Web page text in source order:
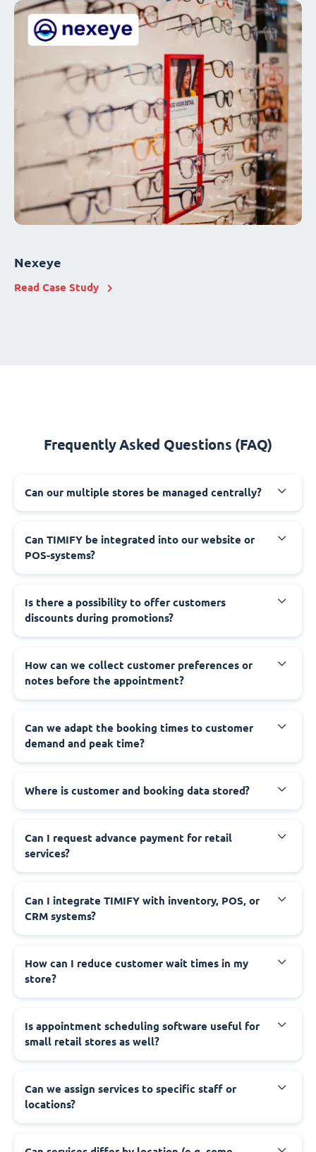
Nexeye
Read Case Study
Frequently Asked Questions (FAQ)
Can our multiple stores be managed centrally?
Can TIMIFY be integrated into our website or
POS-systems?
Is there a possibility to offer customers
discounts during promotions?
How can we collect customer preferences or
notes before the appointment?
Can we adapt the booking times to customer
demand and peak time?
Where is customer and booking data stored?
Can I request advance payment for retail
services?
Can I integrate TIMIFY with inventory, POS, or
CRM systems?
How can I reduce customer wait times in my
store?
Is appointment scheduling software useful for
small retail stores as well?
Can we assign services to specific staff or
locations?